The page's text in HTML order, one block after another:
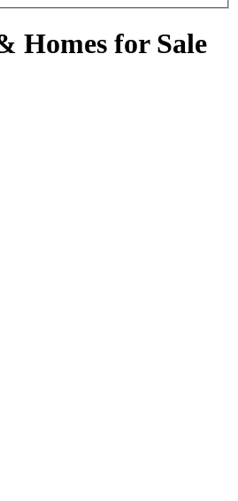
Homes for Sale